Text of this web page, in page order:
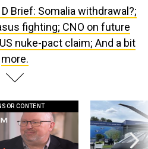
Brief: Somalia withdrawal?;
fighting; CNO on future
nuke-pact claim; And a bit
more.
CONTENT